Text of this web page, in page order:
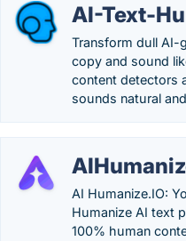
AI-Text-
Transform dull AI-
copy and sound
content detectors
sounds natural
AI Humanize.IO:
Humanize AI text
100% human